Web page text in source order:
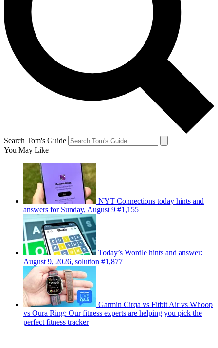
Search Tom's Guide
You May Like
NYT Connections today hints and
answers for Sunday, August 9 #1,155
Today’s Wordle hints and answer:
August 9, 2026, solution #1,877
Garmin Cirqa vs Fitbit Air vs Whoop
vs Oura Ring: Our fitness experts are helping you pick the
perfect fitness tracker